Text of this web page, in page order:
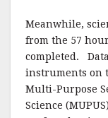
Meanwhile,
from the 57
completed.
instruments on
Multi-Purpose
Science